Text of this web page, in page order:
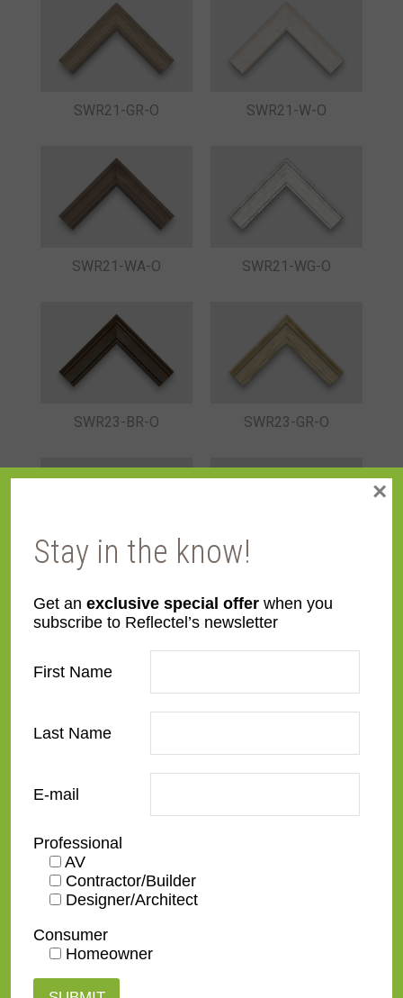
SWR21-GR-O SWR21-W-O
SWR21-WA-O SWR21-WG-O
SWR23-BR-O SWR23-GR-O
WL01
WL04
Stay in the know!
Get an exclusive special offer when you
subscribe to Reflectel’s newsletter
First Name
Last Name
E-mail
Professional
AV
Contractor/Builder
Designer/Architect
Consumer
Homeowner
×